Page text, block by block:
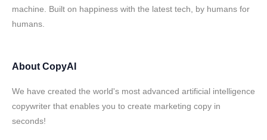
machine. Built on happiness with the latest tech, by humans for
humans.
About CopyAI
We have created the world's most advanced artificial intelligence
copywriter that enables you to create marketing copy in
seconds!